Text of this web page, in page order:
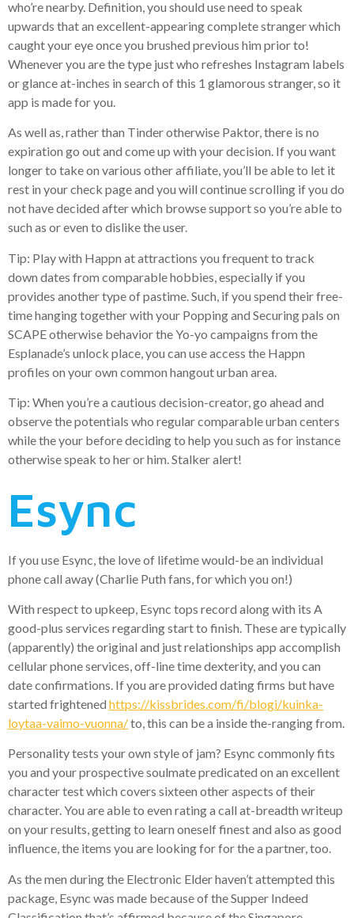
who’re nearby. Definition, you should use need to speak
upwards that an excellent-appearing complete stranger which
caught your eye once you brushed previous him prior to!
Whenever you are the type just who refreshes Instagram labels
or glance at-inches in search of this 1 glamorous stranger, so it
app is made for you.
As well as, rather than Tinder otherwise Paktor, there is no
expiration go out and come up with your decision. If you want
longer to take on various other affiliate, you’ll be able to let it
rest in your check page and you will continue scrolling if you do
not have decided after which browse support so you’re able to
such as or even to dislike the user.
Tip: Play with Happn at attractions you frequent to track
down dates from comparable hobbies, especially if you
provides another type of pastime. Such, if you spend their free-
time hanging together with your Popping and Securing pals on
SCAPE otherwise behavior the Yo-yo campaigns from the
Esplanade’s unlock place, you can use access the Happn
profiles on your own common hangout urban area.
Tip: When you’re a cautious decision-creator, go ahead and
observe the potentials who regular comparable urban centers
while the your before deciding to help you such as for instance
otherwise speak to her or him. Stalker alert!
Esync
If you use Esync, the love of lifetime would-be an individual
phone call away (Charlie Puth fans, for which you on!)
With respect to upkeep, Esync tops record along with its A
good-plus services regarding start to finish. These are typically
(apparently) the original and just relationships app accomplish
cellular phone services, off-line time dexterity, and you can
date confirmations. If you are provided dating firms but have
started frightened https://kissbrides.com/fi/blogi/kuinka-
loytaa-vaimo-vuonna/to, this can be a inside the-ranging from.
Personality tests your own style of jam? Esync commonly fits
you and your prospective soulmate predicated on an excellent
character test which covers sixteen other aspects of their
character. You are able to even rating a call at-breadth writeup
on your results, getting to learn oneself finest and also as good
influence, the items you are looking for for the a partner, too.
As the men during the Electronic Elder haven’t attempted this
package, Esync was made because of the Supper Indeed